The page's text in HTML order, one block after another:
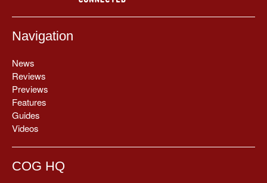
Navigation
News
Reviews
Previews
Features
Guides
Videos
COG HQ